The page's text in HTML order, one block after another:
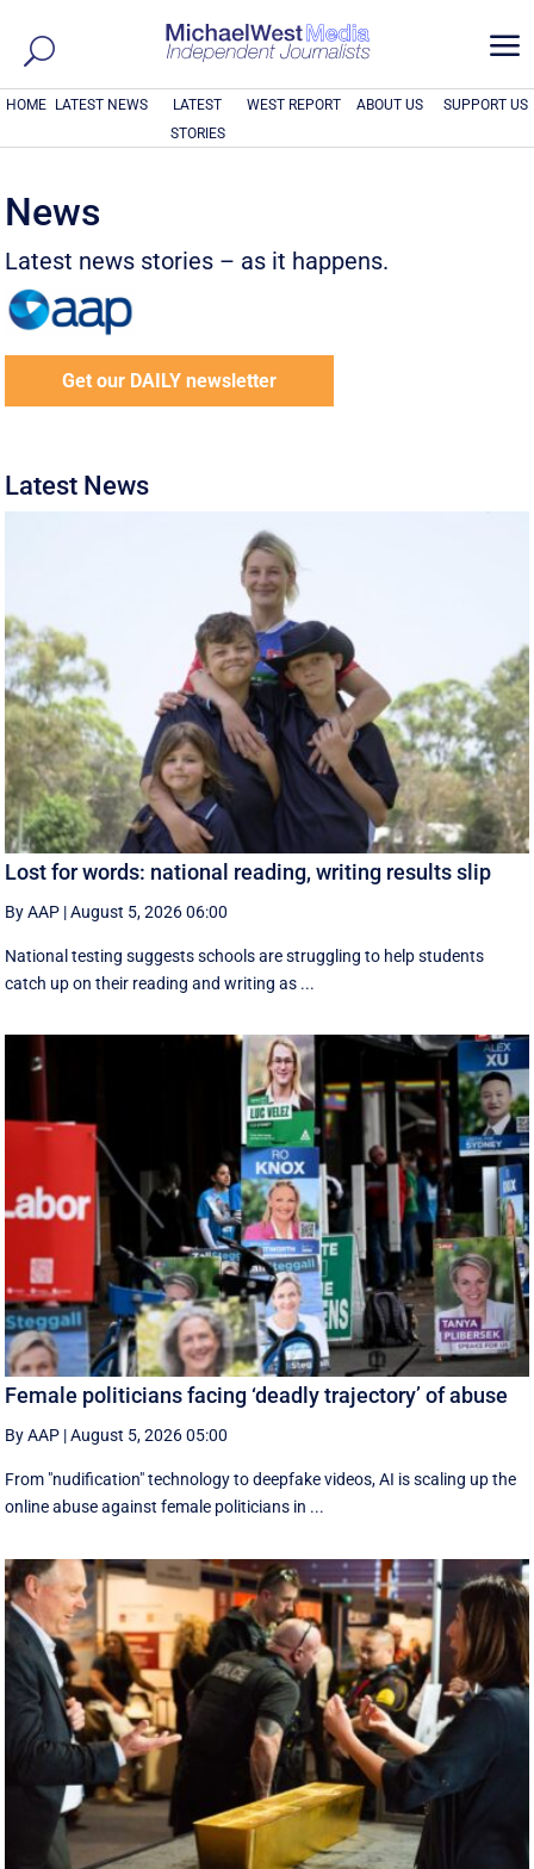
a
HOME LATEST NEWS
LATEST
STORIES
WEST REPORT ABOUT US SUPPORT US
News
Latest news stories – as it happens.
Get our DAILY newsletter
Latest News
Lost for words: national reading, writing results slip
By AAP |August 5, 2026 06:00
National testing suggests schools are struggling to help students
catch up on their reading and writing as ...
Female politicians facing ‘deadly trajectory’ of abuse
By AAP |August 5, 2026 05:00
From "nudification" technology to deepfake videos, AI is scaling up the
online abuse against female politicians in ...